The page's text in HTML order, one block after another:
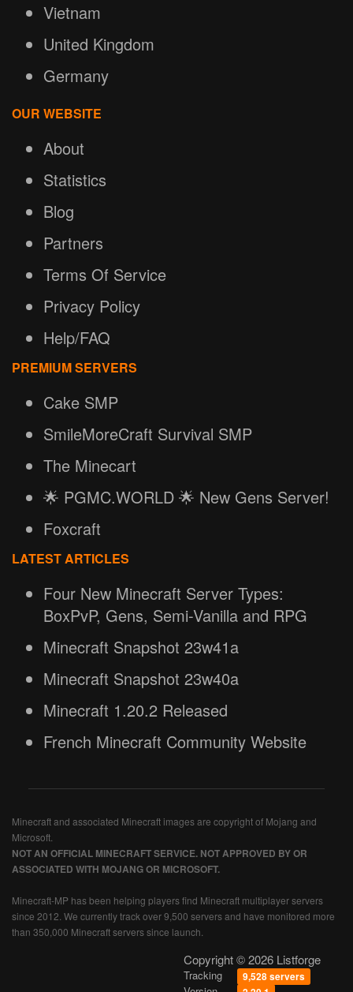
Vietnam
United Kingdom
Germany
OUR WEBSITE
About
Statistics
Blog
Partners
Terms Of Service
Privacy Policy
Help/FAQ
PREMIUM SERVERS
Cake SMP
SmileMoreCraft Survival SMP
The Minecart
🌟 PGMC.WORLD 🌟 New Gens Server!
Foxcraft
LATEST ARTICLES
Four New Minecraft Server Types:
BoxPvP, Gens, Semi-Vanilla and RPG
Minecraft Snapshot 23w41a
Minecraft Snapshot 23w40a
Minecraft 1.20.2 Released
French Minecraft Community Website
Minecraft and associated Minecraft images are copyright of Mojang and
Microsoft.
NOT AN OFFICIAL MINECRAFT SERVICE. NOT APPROVED BY OR
ASSOCIATED WITH MOJANG OR MICROSOFT.
Minecraft-MP has been helping players find Minecraft multiplayer servers
since 2012. We currently track over 9,500 servers and have monitored more
than 350,000 Minecraft servers since launch.
Copyright © 2026 Listforge
Tracking 9,528 servers